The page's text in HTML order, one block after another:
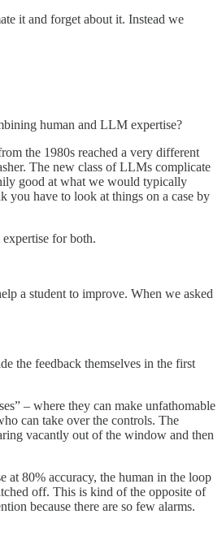
it and forget about it. Instead we
human and LLM expertise?
the 1980s reached a very different
The new class of LLMs complicate
good at what we would typically
you have to look at things on a case by
for both.
a student to improve. When we asked
the feedback themselves in the first
– where they can make unfathomable
can take over the controls. The
vacantly out of the window and then
at 80% accuracy, the human in the loop
off. This is kind of the opposite of
because there are so few alarms.